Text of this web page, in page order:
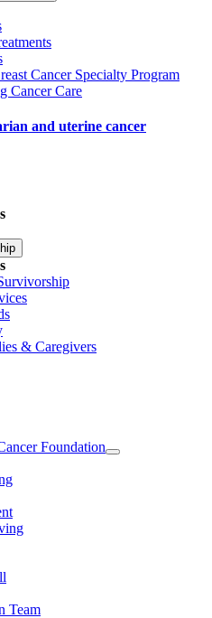
Cancer Specialty Program
Cancer Care
and uterine cancer
& Caregivers
Foundation
Team